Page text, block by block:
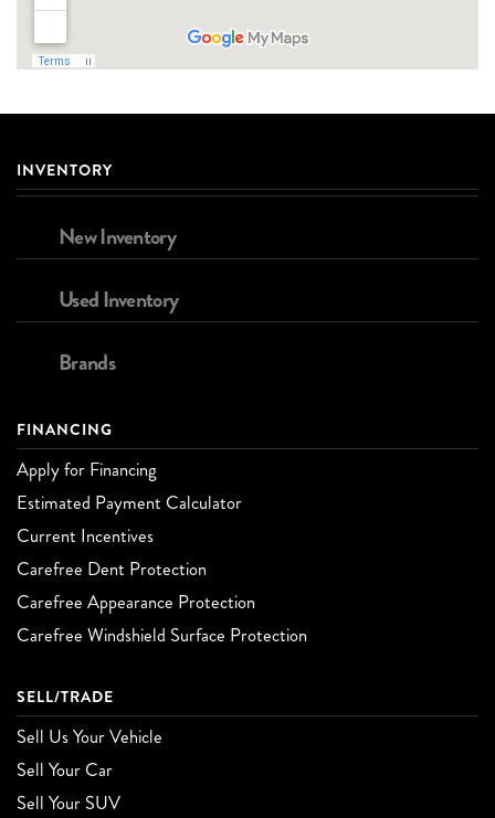
INVENTORY
New Inventory
Used Inventory
Brands
FINANCING
Apply for Financing
Estimated Payment Calculator
Current Incentives
Carefree Dent Protection
Carefree Appearance Protection
Carefree Windshield Surface Protection
SELL/TRADE
Sell Us Your Vehicle
Sell Your Car
Sell Your SUV